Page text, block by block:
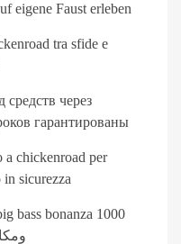
eigene Faust erleben
tra sfide e
через
гарантированы
a chickenroad per
sicurezza